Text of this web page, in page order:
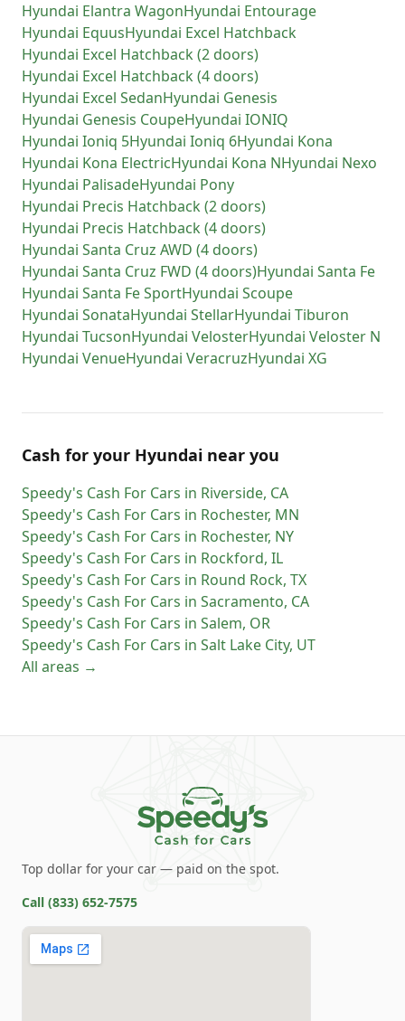
Hyundai Elantra WagonHyundai Entourage
Hyundai EquusHyundai Excel Hatchback
Hyundai Excel Hatchback (2 doors)
Hyundai Excel Hatchback (4 doors)
Hyundai Excel SedanHyundai Genesis
Hyundai Genesis CoupeHyundai IONIQ
Hyundai Ioniq 5Hyundai Ioniq 6Hyundai Kona
Hyundai Kona ElectricHyundai Kona NHyundai Nexo
Hyundai PalisadeHyundai Pony
Hyundai Precis Hatchback (2 doors)
Hyundai Precis Hatchback (4 doors)
Hyundai Santa Cruz AWD (4 doors)
Hyundai Santa Cruz FWD (4 doors)Hyundai Santa Fe
Hyundai Santa Fe SportHyundai Scoupe
Hyundai SonataHyundai StellarHyundai Tiburon
Hyundai TucsonHyundai VelosterHyundai Veloster N
Hyundai VenueHyundai VeracruzHyundai XG
Cash for your Hyundai near you
Speedy's Cash For Cars in Riverside, CA
Speedy's Cash For Cars in Rochester, MN
Speedy's Cash For Cars in Rochester, NY
Speedy's Cash For Cars in Rockford, IL
Speedy's Cash For Cars in Round Rock, TX
Speedy's Cash For Cars in Sacramento, CA
Speedy's Cash For Cars in Salem, OR
Speedy's Cash For Cars in Salt Lake City, UT
All areas →
Top dollar for your car — paid on the spot.
Call (833) 652-7575